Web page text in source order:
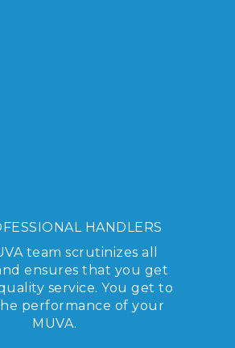
HANDLERS
team scrutinizes all
ensures that you get
service. You get to
performance of your
MUVA.